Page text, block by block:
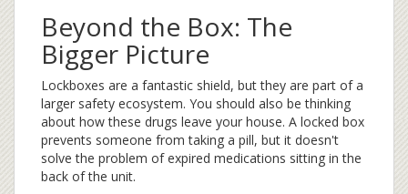
Beyond the Box: The
Bigger Picture
Lockboxes are a fantastic shield, but they are part of a
larger safety ecosystem. You should also be thinking
about how these drugs leave your house. A locked box
prevents someone from taking a pill, but it doesn't
solve the problem of expired medications sitting in the
back of the unit.